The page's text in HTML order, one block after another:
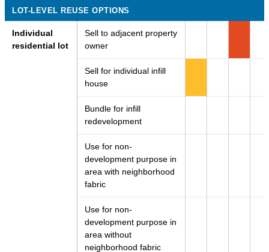
LOT-LEVEL REUSE OPTIONS
Individual
residential lot
Sell to adjacent property
owner
Sell for individual infill
house
Bundle for infill
redevelopment
Use for non-
development purpose in
area with neighborhood
fabric
Use for non-
development purpose in
area without
neighborhood fabric